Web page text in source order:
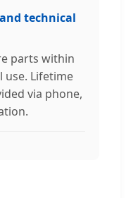
technical
parts within
use. Lifetime
via phone,